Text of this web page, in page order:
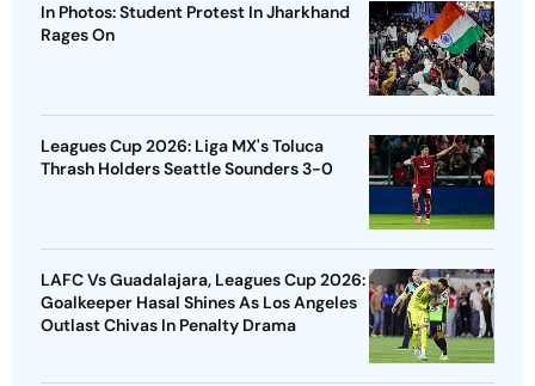
In Photos: Student Protest In Jharkhand
Rages On
Leagues Cup 2026: Liga MX's Toluca
Thrash Holders Seattle Sounders 3-0
LAFC Vs Guadalajara, Leagues Cup 2026:
Goalkeeper Hasal Shines As Los Angeles
Outlast Chivas In Penalty Drama